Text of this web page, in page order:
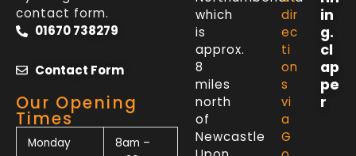
contact form.
01670 738279
Contact Form
Our Opening
Times
Monday
8am –
which
is
approx.
8
miles
north
of
Newcastle
dir
ec
ti
on
s
vi
a
G
in
g.
cl
ap
pe
r